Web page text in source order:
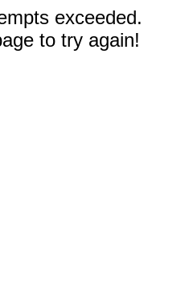
exceeded.
to try again!